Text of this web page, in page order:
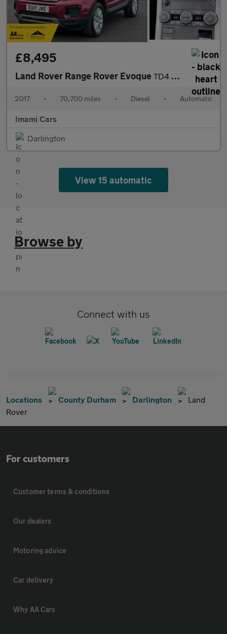
£8,495
Land Rover Range Rover Evoque TD4 SE AUTO DIESEL 70K MILES FRESH MOT SERVICED FULL HISTORY SAT
2017 • 70,700 miles • Diesel • Automatic
Imami Cars
Darlington
View 15 automatic
Browse by
Connect with us
Locations County Durham Darlington
Land
Rover
For customers
Customer terms & conditions
Our dealers
Motoring advice
Car delivery
Why AA Cars